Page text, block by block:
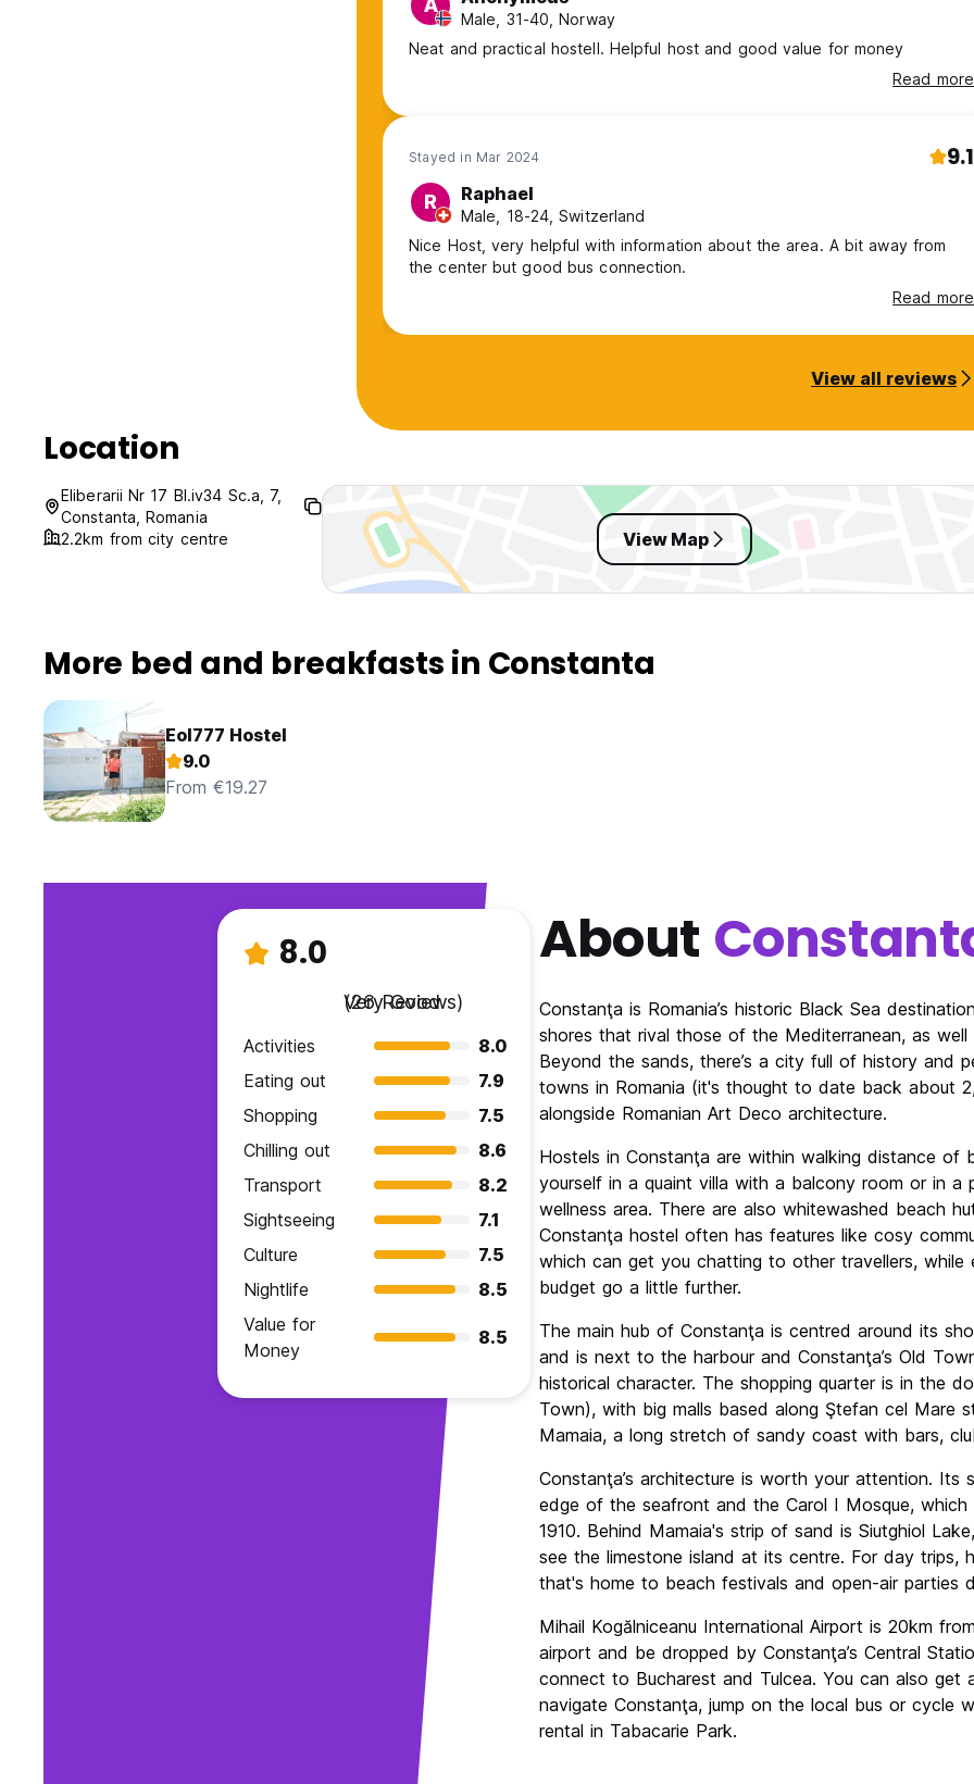
A
Male, 31-40, Norway
Neat and practical hostell. Helpful host and good value for money
Read more
Stayed in Mar 2024 9.1
R Raphael
Male, 18-24, Switzerland
Nice Host, very helpful with information about the area. A bit away from
the center but good bus connection.
Read more
View all reviews
Location
Eliberarii Nr 17 Bl.iv34 Sc.a, 7,
Constanta, Romania
2.2km from city centre
View Map
More bed and breakfasts in Constanta
Eol777 Hostel
9.0
From €19.27
8.0
Very Good
(26 Reviews)
Activities
8.0
Eating out
7.9
Shopping
7.5
Chilling out
8.6
Transport
8.2
Sightseeing
7.1
Culture
7.5
Nightlife
8.5
Value for
Money
8.5
About
Constanţa is Romania’s historic Black Sea
shores that rival those of the Mediterranean, as
Beyond the sands, there’s a city full of history and
towns in Romania (it's thought to date back about
alongside Romanian Art Deco architecture.
Hostels in Constanţa are within walking distance
yourself in a quaint villa with a balcony room or in
wellness area. There are also whitewashed beach
Constanţa hostel often has features like cosy
which can get you chatting to other travellers,
budget go a little further.
The main hub of Constanţa is centred around its
and is next to the harbour and Constanţa’s Old
historical character. The shopping quarter is in the
Town), with big malls based along Ştefan cel Mare
Mamaia, a long stretch of sandy coast with bars,
Constanţa’s architecture is worth your attention.
edge of the seafront and the Carol I Mosque,
1910. Behind Mamaia's strip of sand is Siutghiol
see the limestone island at its centre. For day trips,
that's home to beach festivals and open-air parties
Mihail Kogălniceanu International Airport is 20km
airport and be dropped by Constanţa’s Central
connect to Bucharest and Tulcea. You can also
navigate Constanţa, jump on the local bus or cycle
rental in Tabacarie Park.